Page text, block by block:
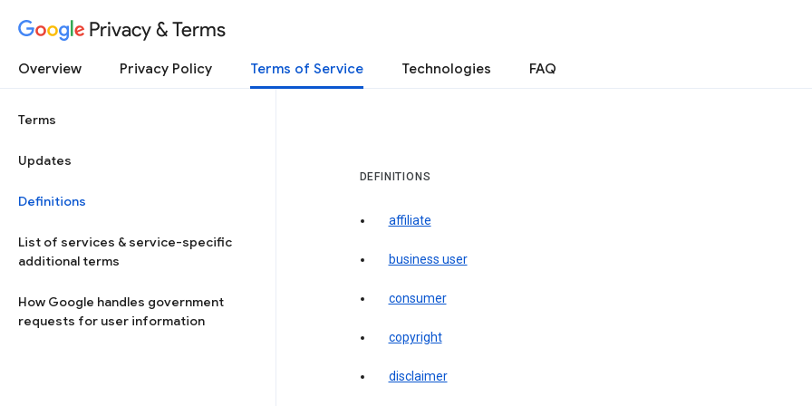
Privacy & Terms
Overview Privacy Policy Terms of Service Technologies FAQ
Terms
Updates
Definitions
List of services & service-specific
additional terms
How Google handles government
requests for user information
DEFINITIONS
affiliate
business user
consumer
copyright
disclaimer